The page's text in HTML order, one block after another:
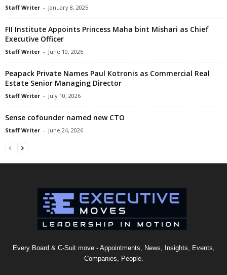
Staff Writer - January 8, 2025
FII Institute Appoints Princess Maha bint Mishari as Chief
Executive Officer
Staff Writer - June 10, 2026
Peapack Private Names Paul Kotronis as Commercial Real
Estate Senior Managing Director
Staff Writer - July 10, 2026
Sense cofounder named new CTO
Staff Writer - June 24, 2026
Every Board & C-Suit move - Appointments, News, Insights, Events,
Companies, People.